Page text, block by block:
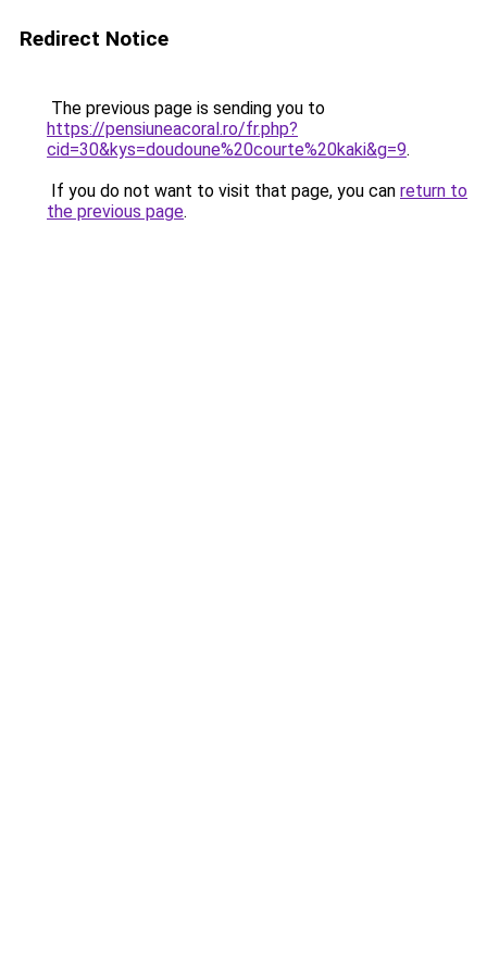
Redirect Notice
The previous page is sending you to
https://pensiuneacoral.ro/fr.php?
cid=30&kys=doudoune%20courte%20kaki&g=9.
If you do not want to visit that page, you can return to
the previous page.